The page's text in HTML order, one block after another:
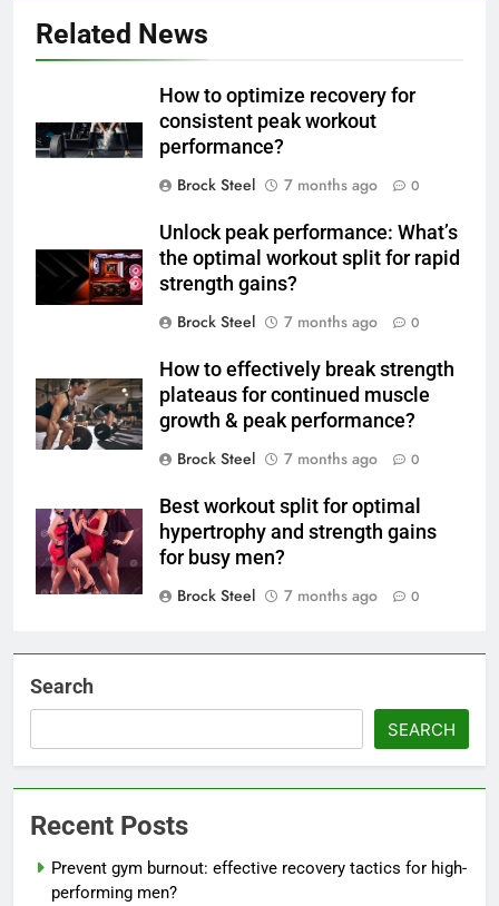
Related News
How to optimize recovery for
consistent peak workout
performance?
Brock Steel
7 months ago 0
Unlock peak performance: What’s
the optimal workout split for rapid
strength gains?
Brock Steel
7 months ago 0
How to effectively break strength
plateaus for continued muscle
growth & peak performance?
Brock Steel
7 months ago 0
Best workout split for optimal
hypertrophy and strength gains
for busy men?
Brock Steel
7 months ago 0
Search
SEARCH
Recent Posts
Prevent gym burnout: effective recovery tactics for high-
performing men?